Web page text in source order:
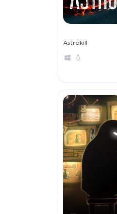
Astrokill